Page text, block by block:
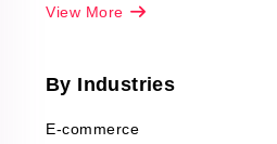
View More
By Industries
E-commerce